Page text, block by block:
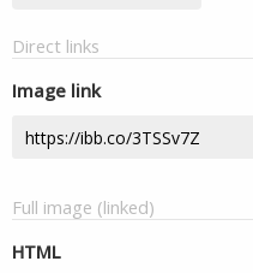
Direct links
Image link
Full image (linked)
HTML